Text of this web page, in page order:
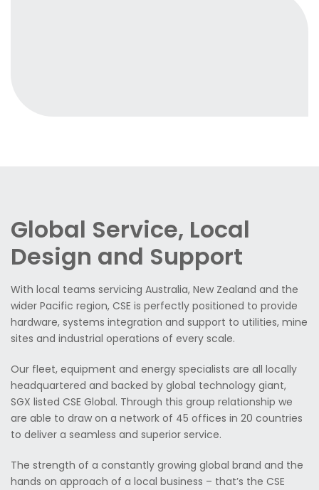
Global Service, Local
Design and Support
With local teams servicing Australia, New Zealand and the
wider Pacific region, CSE is perfectly positioned to provide
hardware, systems integration and support to utilities, mine
sites and industrial operations of every scale.
Our fleet, equipment and energy specialists are all locally
headquartered and backed by global technology giant,
SGX listed CSE Global. Through this group relationship we
are able to draw on a network of 45 offices in 20 countries
to deliver a seamless and superior service.
The strength of a constantly growing global brand and the
hands on approach of a local business – that’s the CSE